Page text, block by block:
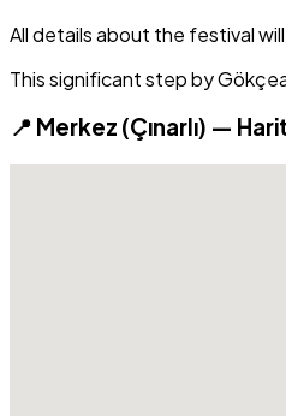
All details about the festival
This significant step by
📍 Merkez (Çınarlı) —